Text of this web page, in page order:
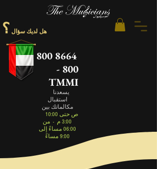
هل لديك سؤال ؟
800 8664
- 800
TMMI
يسعدنا
استقبال
مكالماتك بين
10:00 ص حتى
3:00 م
- من
06:00 مساءً إلى
9:00 مساءً